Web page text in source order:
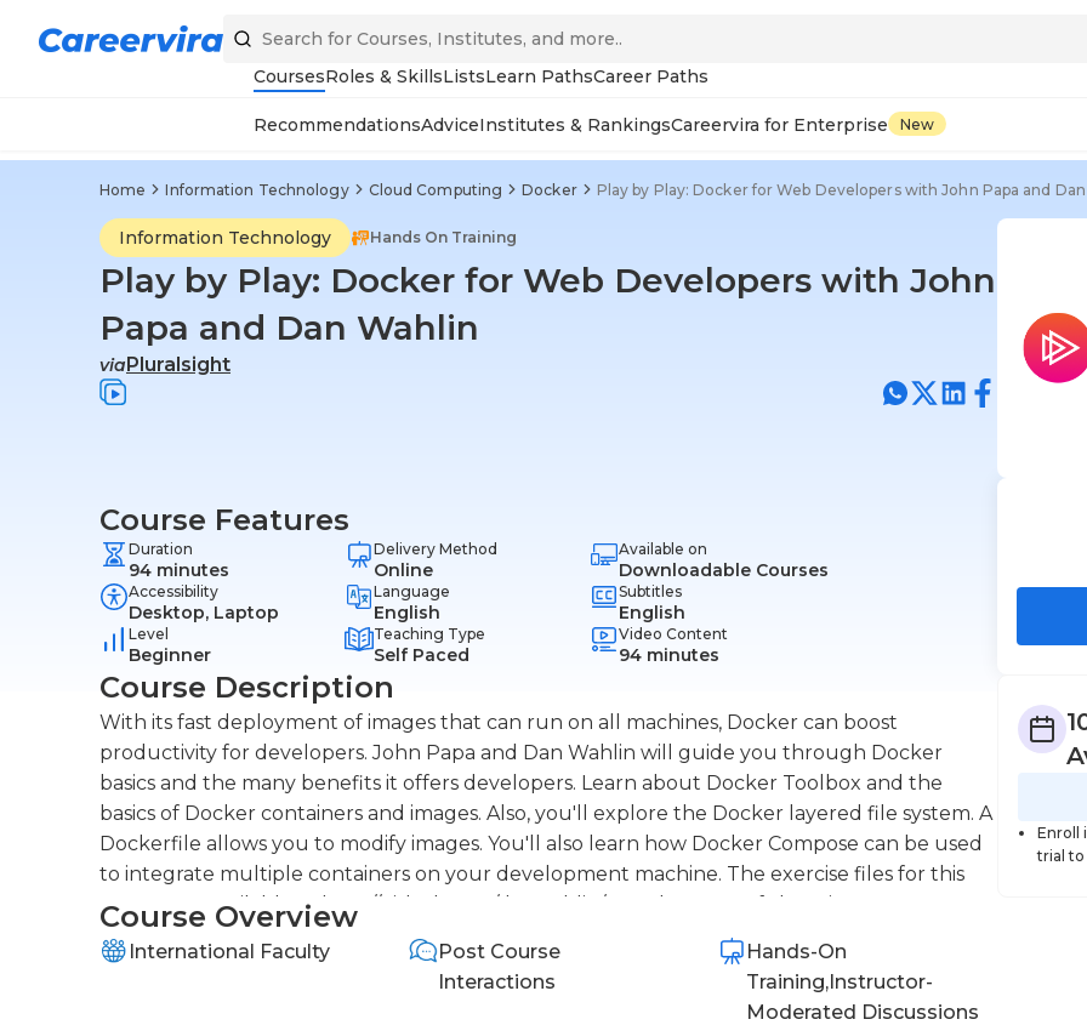
CoursesRoles & SkillsListsLearn PathsCareer Paths
RecommendationsAdviceInstitutes & RankingsCareervira for Enterprise New
Home Information Technology Cloud Computing Docker Play by Play: Docker for Web Developers with John Papa and
Information Technology Hands On Training
Play by Play: Docker for Web Developers with John
Papa and Dan Wahlin
viaPluralsight
Course Features
Duration
94 minutes
Delivery Method
Online
Available on
Downloadable Courses
Accessibility
Desktop, Laptop
Language
English
Subtitles
English
Level
Beginner
Teaching Type
Self Paced
Video Content
94 minutes
Course Description
With its fast deployment of images that can run on all machines, Docker can boost
productivity for developers. John Papa and Dan Wahlin will guide you through Docker
basics and the many benefits it offers developers. Learn about Docker Toolbox and the
basics of Docker containers and images. Also, you'll explore the Docker layered file system. A
Dockerfile allows you to modify images. You'll also learn how Docker Compose can be used
to integrate multiple containers on your development machine. The exercise files for this
course are available at http://github.com/danwahlin/Angular2-RESTfulService
Course Overview
International Faculty
Post Course
Interactions
Hands-On
Training,Instructor-
Moderated Discussions
Enroll
trial to